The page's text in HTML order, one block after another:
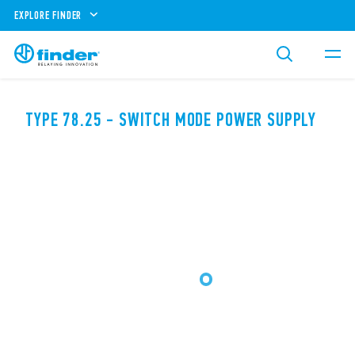
EXPLORE FINDER
TYPE 78.25 - SWITCH MODE POWER SUPPLY